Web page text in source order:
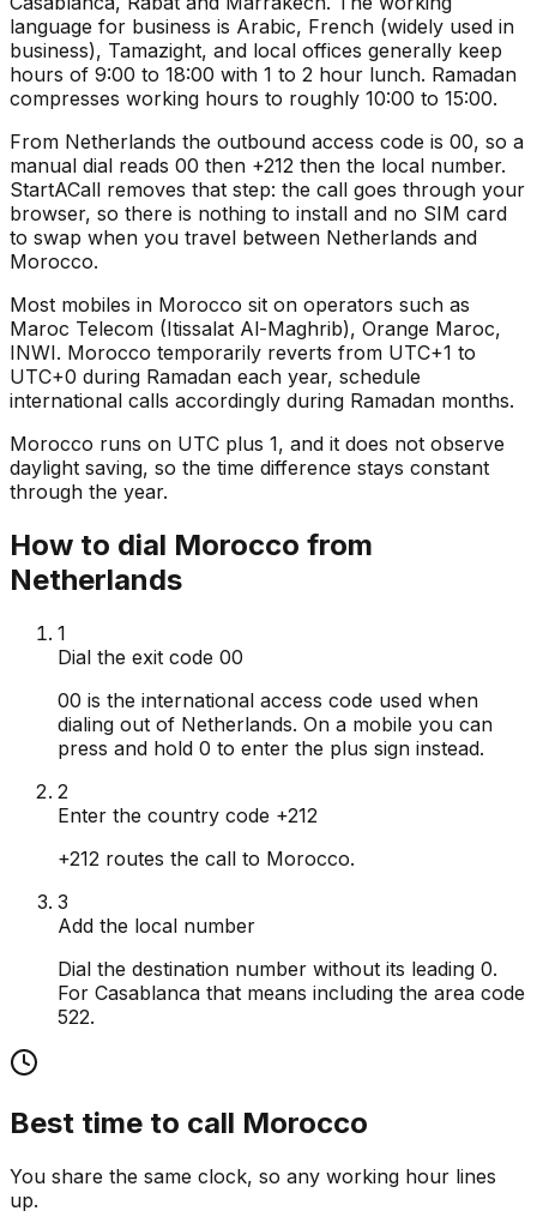
language for business is Arabic, French (widely used in
business), Tamazight, and local offices generally keep
hours of 9:00 to 18:00 with 1 to 2 hour lunch. Ramadan
compresses working hours to roughly 10:00 to 15:00.
From Netherlands the outbound access code is 00, so a
manual dial reads 00 then +212 then the local number.
StartACall removes that step: the call goes through your
browser, so there is nothing to install and no SIM card
to swap when you travel between Netherlands and
Morocco.
Most mobiles in Morocco sit on operators such as
Maroc Telecom (Itissalat Al-Maghrib), Orange Maroc,
INWI. Morocco temporarily reverts from UTC+1 to
UTC+0 during Ramadan each year, schedule
international calls accordingly during Ramadan months.
Morocco runs on UTC plus 1, and it does not observe
daylight saving, so the time difference stays constant
through the year.
How to dial Morocco from
Netherlands
1
Dial the exit code 00
00 is the international access code used when
dialing out of Netherlands. On a mobile you can
press and hold 0 to enter the plus sign instead.
2
Enter the country code +212
+212 routes the call to Morocco.
3
Add the local number
Dial the destination number without its leading 0.
For Casablanca that means including the area code
522.
Best time to call Morocco
You share the same clock, so any working hour lines
up.